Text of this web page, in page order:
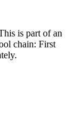
is part of an
chain: First